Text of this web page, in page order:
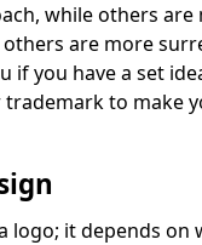
while others
are more
if you have a set
to make
logo; it depends on